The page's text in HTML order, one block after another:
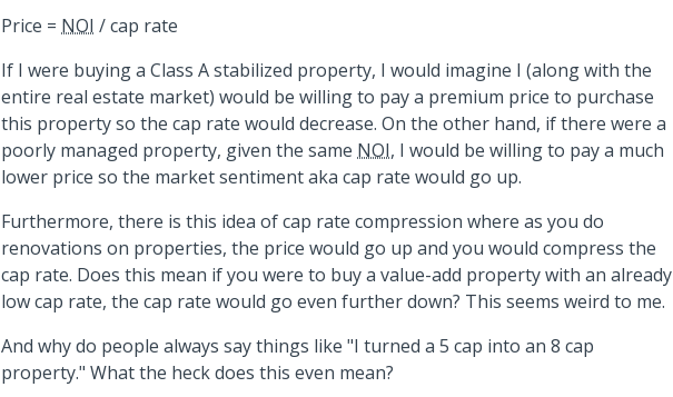
Price = NOI / cap rate
If I were buying a Class A stabilized property, I would imagine I (along with the
entire real estate market) would be willing to pay a premium price to purchase
this property so the cap rate would decrease. On the other hand, if there were a
poorly managed property, given the same NOI, I would be willing to pay a much
lower price so the market sentiment aka cap rate would go up.
Furthermore, there is this idea of cap rate compression where as you do
renovations on properties, the price would go up and you would compress the
cap rate. Does this mean if you were to buy a value-add property with an already
low cap rate, the cap rate would go even further down? This seems weird to me.
And why do people always say things like "I turned a 5 cap into an 8 cap
property." What the heck does this even mean?